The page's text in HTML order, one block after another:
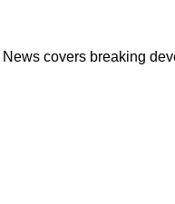
covers breaking